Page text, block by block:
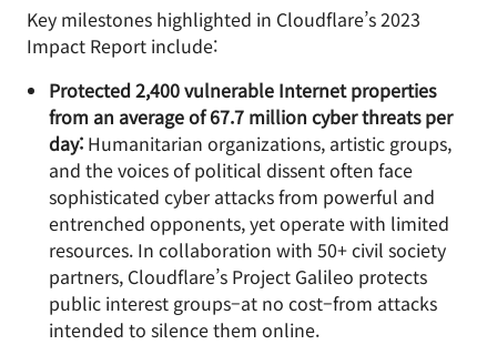
Key milestones highlighted in Cloudflare’s 2023
Impact Report include:
Protected 2,400 vulnerable Internet properties
from an average of 67.7 million cyber threats per
day: Humanitarian organizations, artistic groups,
and the voices of political dissent often face
sophisticated cyber attacks from powerful and
entrenched opponents, yet operate with limited
resources. In collaboration with 50+ civil society
partners, Cloudflare’s Project Galileo protects
public interest groups–at no cost–from attacks
intended to silence them online.